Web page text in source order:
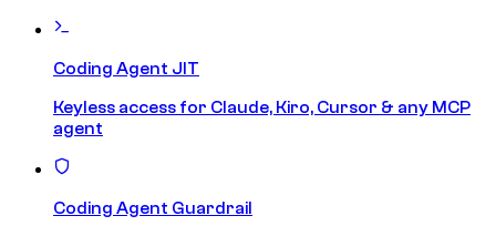
Coding Agent JIT
Keyless access for Claude, Kiro, Cursor & any MCP
agent
Coding Agent Guardrail